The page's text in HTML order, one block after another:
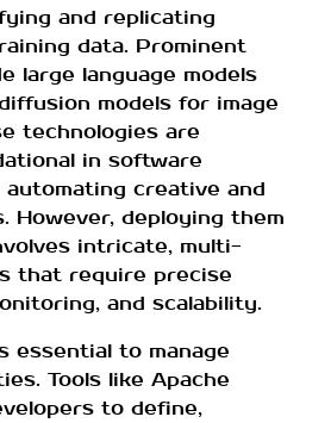
and replicating
data. Prominent
large language models
models for image
technologies are
in software
creative and
However, deploying them
intricate, multi-
that require precise
and scalability.
essential to manage
Tools like Apache
to define,